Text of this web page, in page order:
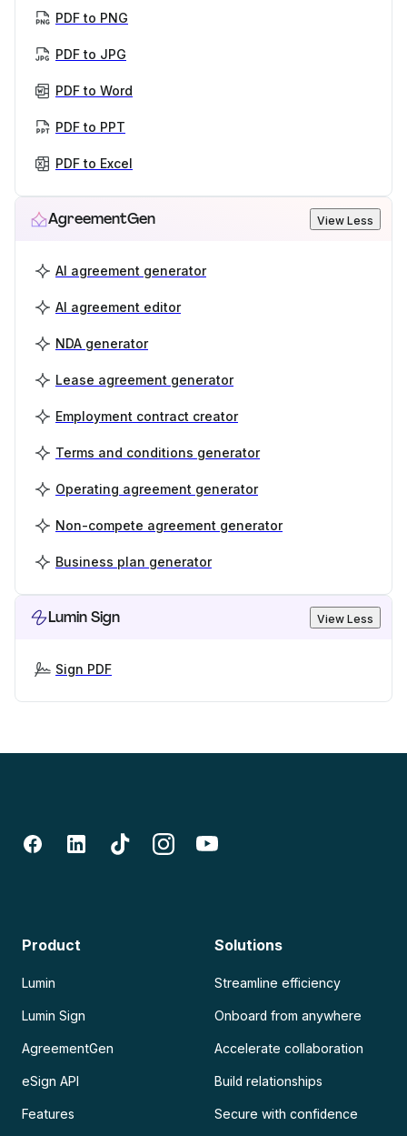
PDF to PNG
PDF to JPG
PDF to Word
PDF to PPT
PDF to Excel
AgreementGen View Less
AI agreement generator
AI agreement editor
NDA generator
Lease agreement generator
Employment contract creator
Terms and conditions generator
Operating agreement generator
Non-compete agreement generator
Business plan generator
Lumin Sign View Less
Sign PDF
Product
Lumin
Lumin Sign
AgreementGen
eSign API
Features
Solutions
Streamline efficiency
Onboard from anywhere
Accelerate collaboration
Build relationships
Secure with confidence